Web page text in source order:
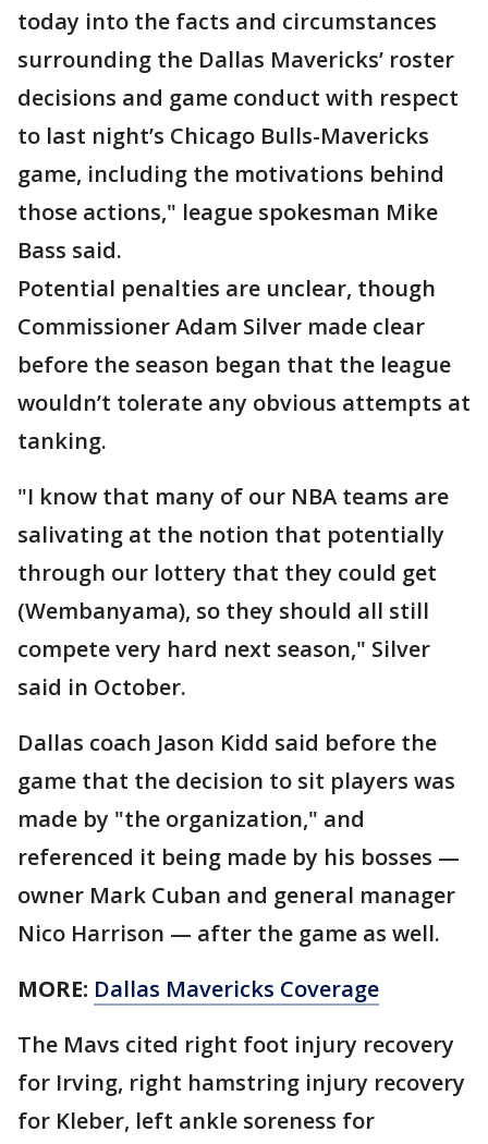
today into the facts and circumstances
surrounding the Dallas Mavericks’ roster
decisions and game conduct with respect
to last night’s Chicago Bulls-Mavericks
game, including the motivations behind
those actions," league spokesman Mike
Bass said.
Potential penalties are unclear, though
Commissioner Adam Silver made clear
before the season began that the league
wouldn’t tolerate any obvious attempts at
tanking.
"I know that many of our NBA teams are
salivating at the notion that potentially
through our lottery that they could get
(Wembanyama), so they should all still
compete very hard next season," Silver
said in October.
Dallas coach Jason Kidd said before the
game that the decision to sit players was
made by "the organization," and
referenced it being made by his bosses —
owner Mark Cuban and general manager
Nico Harrison — after the game as well.
MORE: Dallas Mavericks Coverage
The Mavs cited right foot injury recovery
for Irving, right hamstring injury recovery
for Kleber, left ankle soreness for